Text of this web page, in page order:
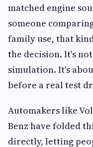
matched engine
someone
family use, that
the decision. It's
simulation. It's
before a real test
Automakers like
Benz have folded
directly, letting